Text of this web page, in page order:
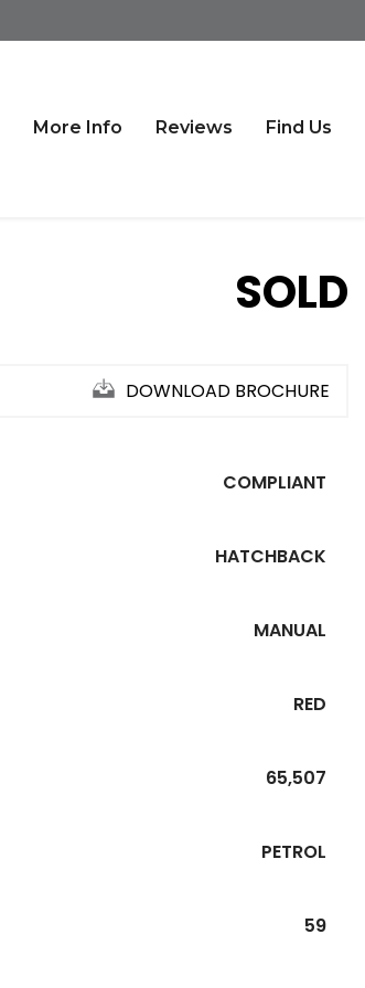
More Info Reviews Find Us
SOLD
DOWNLOAD BROCHURE
COMPLIANT
HATCHBACK
MANUAL
RED
65,507
PETROL
59